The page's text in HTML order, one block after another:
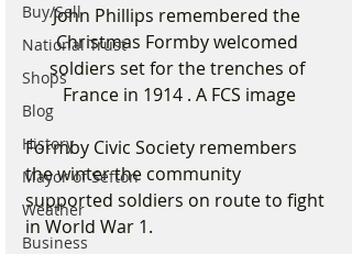
Buy/Sell
National Trust
Shops
Blog
History
Mayor of Sefton
Weather
Business
John Phillips remembered the
Christmas Formby welcomed
soldiers set for the trenches of
France in 1914 . A FCS image
Formby Civic Society remembers
the winter the community
supported soldiers on route to fight
in World War 1.